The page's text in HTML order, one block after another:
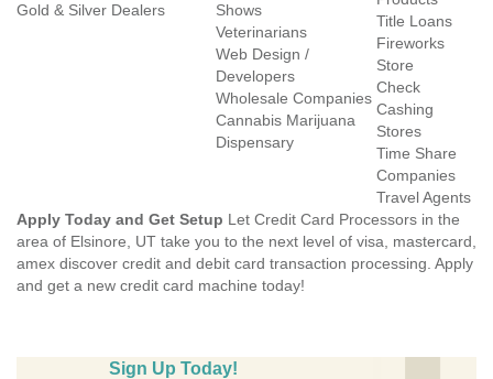
Gold & Silver Dealers
Shows
Veterinarians
Web Design /
Developers
Wholesale Companies
Cannabis Marijuana
Dispensary
Title Loans
Fireworks
Store
Check
Cashing
Stores
Time Share
Companies
Travel Agents
Apply Today and Get Setup Let Credit Card Processors in the
area of Elsinore, UT take you to the next level of visa, mastercard,
amex discover credit and debit card transaction processing. Apply
and get a new credit card machine today!
Sign Up Today!